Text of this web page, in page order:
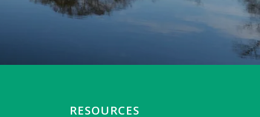
RESOURCES